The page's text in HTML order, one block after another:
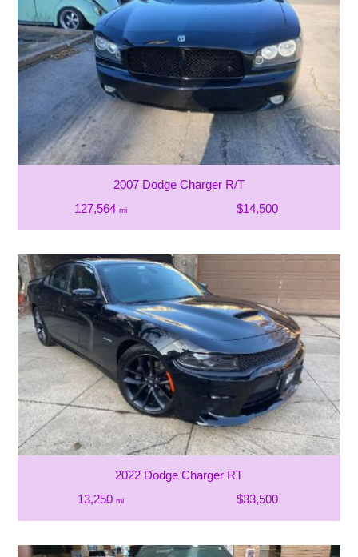
2007 Dodge Charger R/T
127,564 mi $14,500
2022 Dodge Charger RT
13,250 mi $33,500